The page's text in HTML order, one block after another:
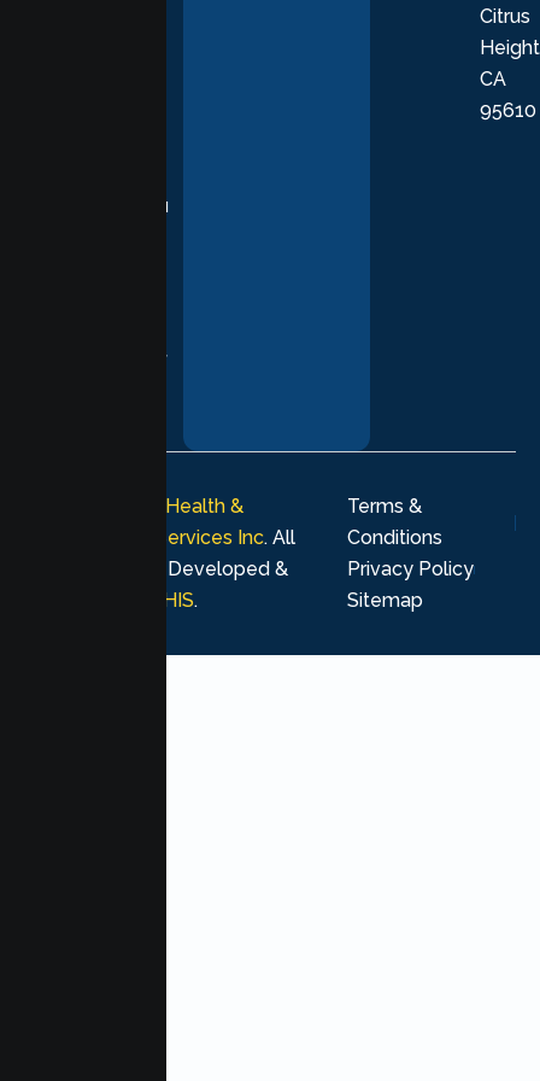
supporting you
every stage of
Citrus
CA
95610
Lumen Health &
Psychological Services Inc. All
rights reserved. Developed &
MHIS.
Terms &
Conditions
Privacy Policy
Sitemap